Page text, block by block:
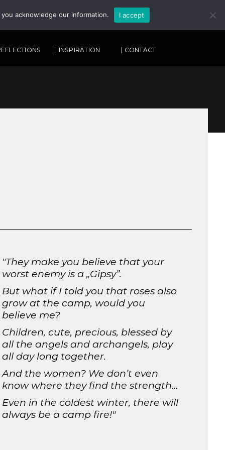
| INSPIRATION | CONTACT
"They make you believe that your
worst enemy is a „Gipsy”.
But what if I told you that roses also
grow at the camp, would you
believe me?
Children, cute, precious, blessed by
all the angels and archangels, play
all day long together.
And the women? We don’t even
know where they find the strength…
Even in the coldest winter, there will
always be a camp fire!"
acknowledge our information. I accept